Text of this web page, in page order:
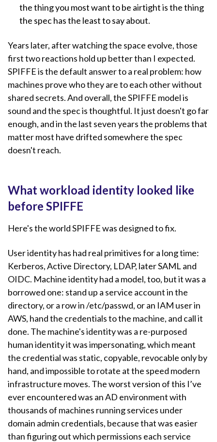
the thing you most want to be airtight is the thing
the spec has the least to say about.
Years later, after watching the space evolve, those
first two reactions hold up better than I expected.
SPIFFE is the default answer to a real problem: how
machines prove who they are to each other without
shared secrets. And overall, the SPIFFE model is
sound and the spec is thoughtful. It just doesn't go far
enough, and in the last seven years the problems that
matter most have drifted somewhere the spec
doesn't reach.
What workload identity looked like
before SPIFFE
Here's the world SPIFFE was designed to fix.
User identity has had real primitives for a long time:
Kerberos, Active Directory, LDAP, later SAML and
OIDC. Machine identity had a model, too, but it was a
borrowed one: stand up a service account in the
directory, or a row in /etc/passwd, or an IAM user in
AWS, hand the credentials to the machine, and call it
done. The machine's identity was a re-purposed
human identity it was impersonating, which meant
the credential was static, copyable, revocable only by
hand, and impossible to rotate at the speed modern
infrastructure moves. The worst version of this I’ve
ever encountered was an AD environment with
thousands of machines running services under
domain admin credentials, because that was easier
than figuring out which permissions each service